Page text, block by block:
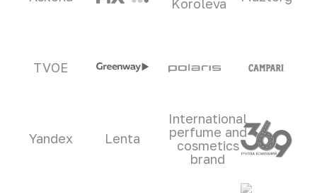
Koroleva
TVOE
Yandex Lenta
International
perfume and
cosmetics
brand